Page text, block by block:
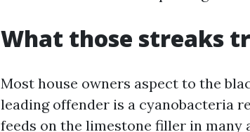
What those streaks
Most house owners aspect to the
leading offender is a cyanobacteria
feeds on the limestone filler in many